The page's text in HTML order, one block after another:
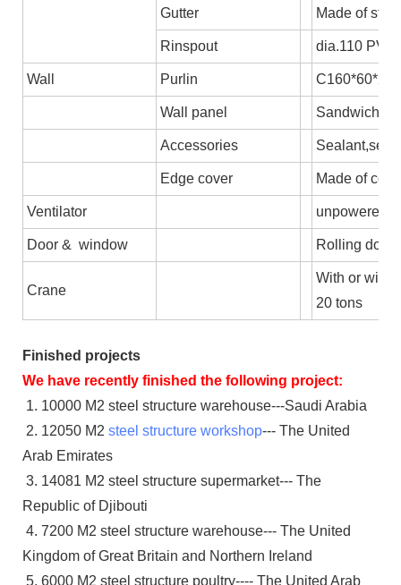
Gutter Made of
Rinspout dia.110 PVC
Wall Purlin
Wall panel Sandwich
Accessories Sealant,self-
Edge cover Made of
Ventilator unpowered
Door & window Rolling
Crane
With or
20 tons
Finished projects
We have recently finished the following project:
1. 10000 M2 steel structure warehouse---Saudi Arabia
2. 12050 M2 steel structure workshop--- The United
Arab Emirates
3. 14081 M2 steel structure supermarket--- The
Republic of Djibouti
4. 7200 M2 steel structure warehouse--- The United
Kingdom of Great Britain and Northern Ireland
5. 6000 M2 steel structure poultry---- The United Arab